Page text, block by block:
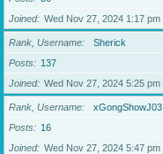
Joined
Wed Nov 27, 2024 1:17 pm
Rank, Username
Sherick
Posts
137
Joined
Wed Nov 27, 2024 5:25 pm
Rank, Username
xGongShowJ03
Posts
16
Joined
Wed Nov 27, 2024 5:47 pm